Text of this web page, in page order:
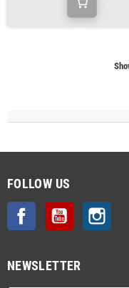
FOLLOW US
Facebook YouTube
NEWSLETTER